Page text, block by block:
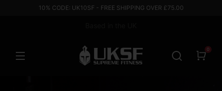
10% CODE: UK10SF - FREE SHIPPING OVER £75.00
0